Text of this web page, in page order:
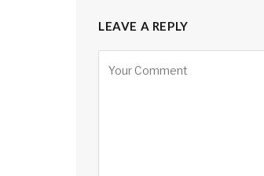
LEAVE A REPLY